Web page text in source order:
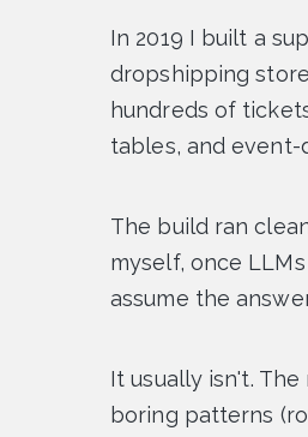
In 2019 I built a
dropshipping
hundreds of
tables, and
The build ran
myself, once
assume the
It usually isn't.
boring patterns